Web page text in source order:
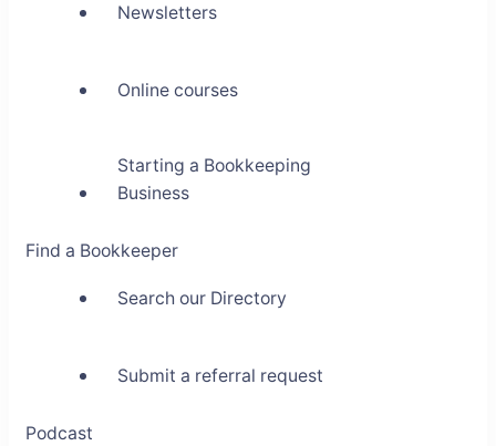
Newsletters
Online courses
Starting a Bookkeeping
Business
Find a Bookkeeper
Search our Directory
Submit a referral request
Podcast